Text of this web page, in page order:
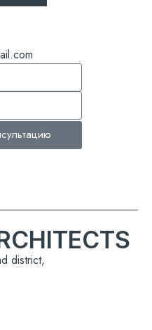
district,